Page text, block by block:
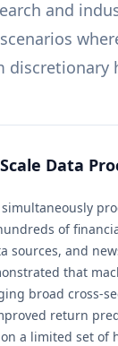
and
discretionary
Data
of
sources, and
that
broad cross-
return
a limited set of